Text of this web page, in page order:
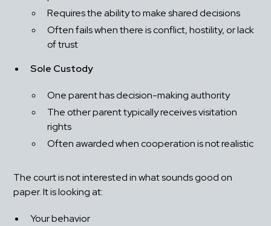
Requires the ability to make shared decisions
Often fails when there is conflict, hostility, or lack
of trust
Sole Custody
One parent has decision-making authority
The other parent typically receives visitation
rights
Often awarded when cooperation is not realistic
The court is not interested in what sounds good on
paper. It is looking at:
Your behavior